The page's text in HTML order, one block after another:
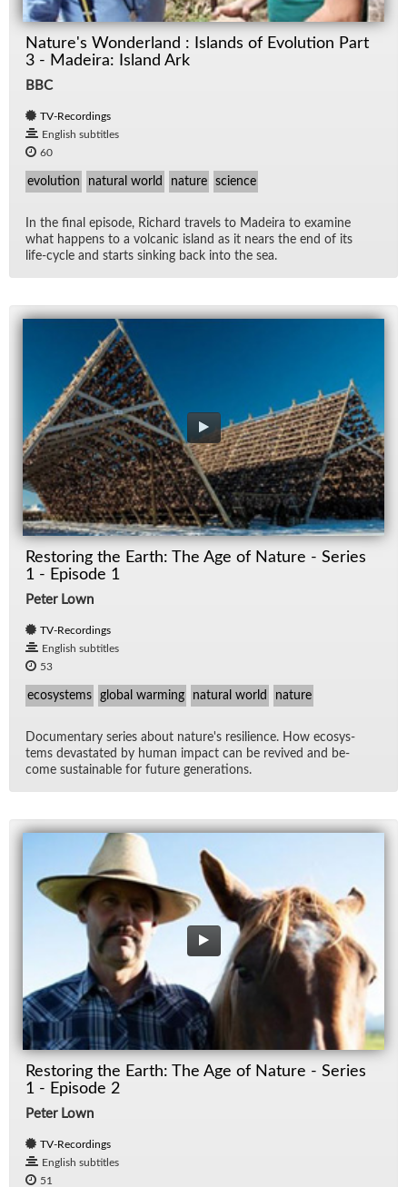
Nature's Wonderland : Islands of Evolution Part
3 - Madeira: Island Ark
BBC
TV-Recordings
English subtitles
60
evolution natural world nature science
In the fi­nal episode, Richard trav­els to Madeira to ex­am­ine
what hap­pens to a vol­canic is­land as it nears the end of its
life-cy­cle and starts sink­ing back into the sea.
Restoring the Earth: The Age of Nature - Series
1 - Episode 1
Peter Lown
TV-Recordings
English subtitles
53
ecosystems global warming natural world nature
Doc­u­men­tary se­ries about na­ture's re­silience. How ecosys­
tems dev­as­tated by hu­man im­pact can be re­vived and be­
come sus­tain­able for fu­ture gen­er­a­tions.
Restoring the Earth: The Age of Nature - Series
1 - Episode 2
Peter Lown
TV-Recordings
English subtitles
51